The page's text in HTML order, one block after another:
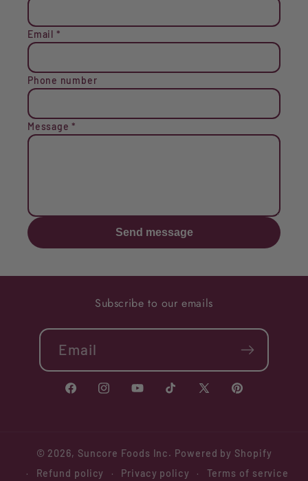
Email *
Phone number
Message*
Send message
Subscribe to our emails
Email
FacebookInstagramYouTubeTikTokX
Pinterest
© 2026, Suncore Foods Inc. Powered by Shopify
Refund policy
Privacy policy Terms of service